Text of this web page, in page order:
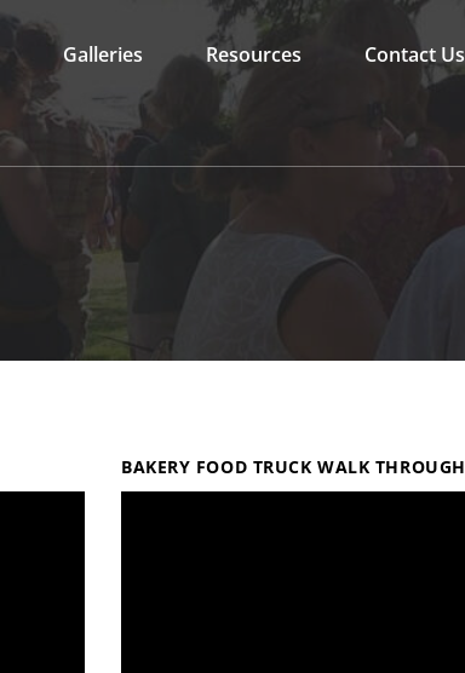
Galleries Resources Contact Us
BAKERY FOOD TRUCK WALK THROUGH